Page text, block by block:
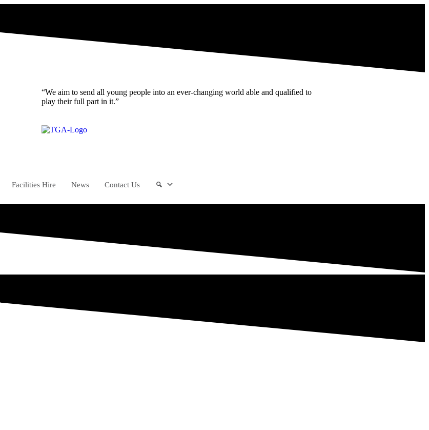
“We aim to send all young people into an ever-changing world able and qualified to
play their full part in it.”
Facilities Hire News Contact Us